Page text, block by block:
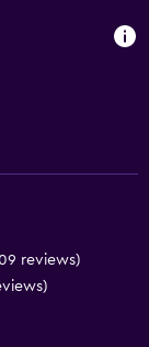
reviews)